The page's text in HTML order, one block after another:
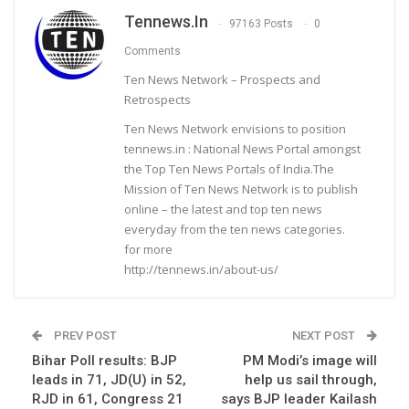
Tennews.in 97163 Posts 0
Comments
Ten News Network – Prospects and
Retrospects
Ten News Network envisions to position
tennews.in : National News Portal amongst
the Top Ten News Portals of India.The
Mission of Ten News Network is to publish
online – the latest and top ten news
everyday from the ten news categories.
for more
http://tennews.in/about-us/
PREV POST
Bihar Poll results: BJP
leads in 71, JD(U) in 52,
RJD in 61, Congress 21
NEXT POST
PM Modi’s image will
help us sail through,
says BJP leader Kailash